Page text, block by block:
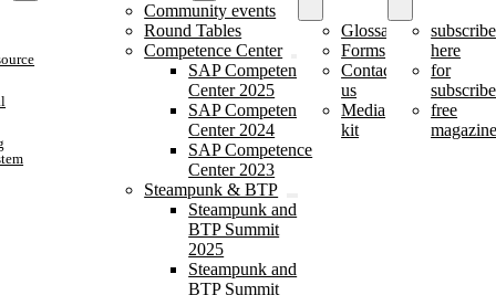
Community events
Round Tables
Competence Center
SAP Competence
Center 2025
SAP Competence
Center 2024
SAP Competence
Center 2023
Steampunk & BTP
Steampunk and
BTP Summit
2025
Steampunk and
BTP Summit
Glossary
Forms
Contact
us
Media
kit
subscribe
here
for
free